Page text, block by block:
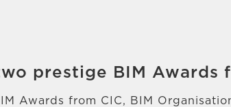
prestige BIM Awards
Awards from CIC, BIM